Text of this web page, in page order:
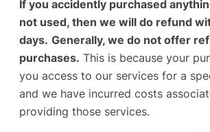
If you accidently purchased
not used, then we will do refund
days. Generally, we do not offer
purchases. This is because your
you access to our services for a
and we have incurred costs
providing those services.